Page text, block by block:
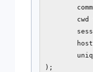
cwd
);